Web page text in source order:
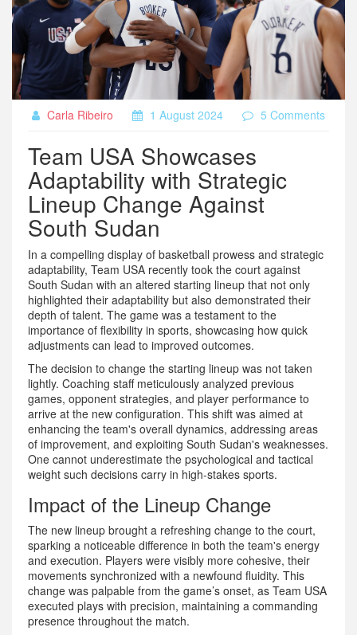
Carla Ribeiro 1 August 2024 5 Comments
Team USA Showcases
Adaptability with Strategic
Lineup Change Against
South Sudan
In a compelling display of basketball prowess and strategic
adaptability, Team USA recently took the court against
South Sudan with an altered starting lineup that not only
highlighted their adaptability but also demonstrated their
depth of talent. The game was a testament to the
importance of flexibility in sports, showcasing how quick
adjustments can lead to improved outcomes.
The decision to change the starting lineup was not taken
lightly. Coaching staff meticulously analyzed previous
games, opponent strategies, and player performance to
arrive at the new configuration. This shift was aimed at
enhancing the team's overall dynamics, addressing areas
of improvement, and exploiting South Sudan's weaknesses.
One cannot underestimate the psychological and tactical
weight such decisions carry in high-stakes sports.
Impact of the Lineup Change
The new lineup brought a refreshing change to the court,
sparking a noticeable difference in both the team's energy
and execution. Players were visibly more cohesive, their
movements synchronized with a newfound fluidity. This
change was palpable from the game’s onset, as Team USA
executed plays with precision, maintaining a commanding
presence throughout the match.